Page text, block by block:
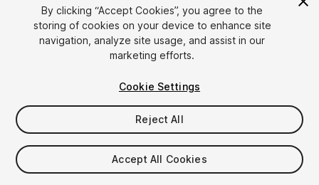
1/27
$15
Taxes/VAT calculated at checkout
By clicking “Accept Cookies”, you agree to the
storing of cookies on your device to enhance site
navigation, analyze site usage, and assist in our
marketing efforts.
Cookie Settings
Reject All
Accept All Cookies